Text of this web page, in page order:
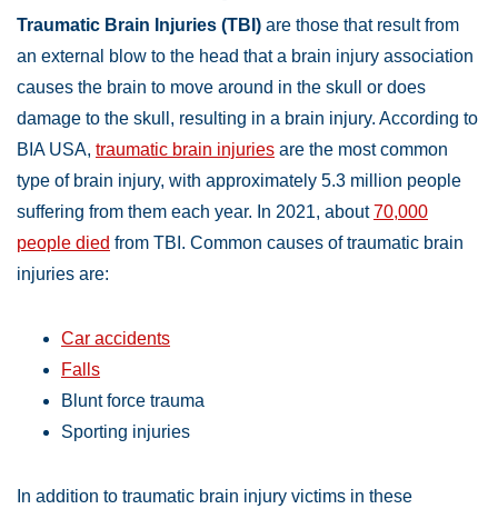
Traumatic Brain Injuries (TBI) are those that result from
an external blow to the head that a brain injury association
causes the brain to move around in the skull or does
damage to the skull, resulting in a brain injury. According to
BIA USA, traumatic brain injuries are the most common
type of brain injury, with approximately 5.3 million people
suffering from them each year. In 2021, about70,000
people died from TBI. Common causes of traumatic brain
injuries are:
Car accidents
Falls
Blunt force trauma
Sporting injuries
In addition to traumatic brain injury victims in these